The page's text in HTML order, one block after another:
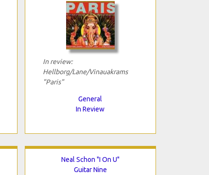
In review:
Hellborg/Lane/Vinauakrams
"Paris"
General
In Review
Neal Schon "I On U"
Guitar Nine